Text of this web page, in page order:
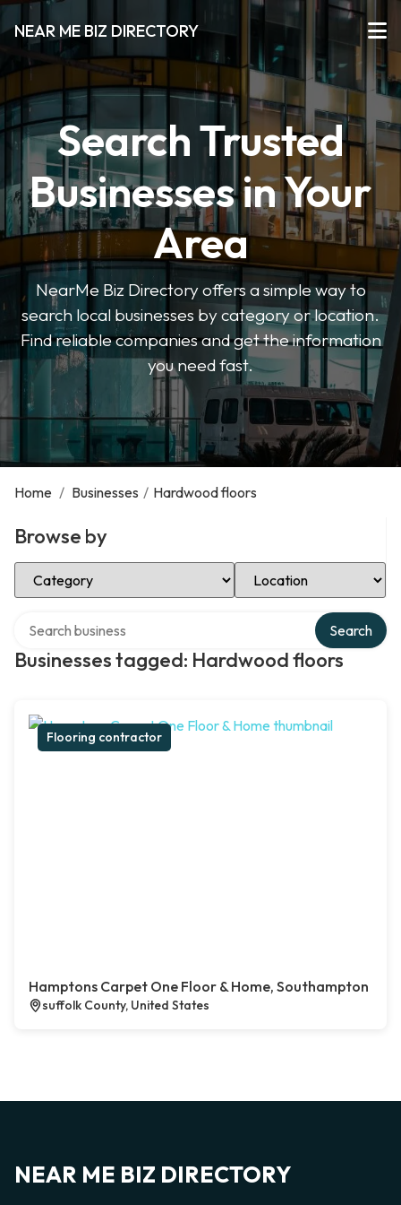
NEAR ME BIZ DIRECTORY
Search Trusted
Businesses in Your
Area
NearMe Biz Directory offers a simple way to
search local businesses by category or location.
Find reliable companies and get the information
you need fast.
Home / Businesses / Hardwood floors
Browse by
Select Category Select Location
Businesses tagged: Hardwood floors
Search
Flooring contractor
Hamptons Carpet One Floor & Home, Southampton
suffolk County, United States
NEAR ME BIZ DIRECTORY